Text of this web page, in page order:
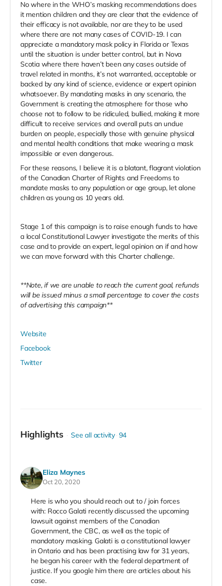
No where in the WHO’s masking recommendations does
it mention children and they are clear that the evidence of
their efficacy is not available, nor are they to be used
where there are not many cases of COVID-19. I can
appreciate a mandatory mask policy in Florida or Texas
until the situation is under better control, but in Nova
Scotia where there haven’t been any cases outside of
travel related in months, it’s not warranted, acceptable or
backed by any kind of science, evidence or expert opinion
whatsoever. By mandating masks in any scenario, the
Government is creating the atmosphere for those who
choose not to follow to be ridiculed, bullied, making it more
difficult to receive services and overall puts an undue
burden on people, especially those with genuine physical
and mental health conditions that make wearing a mask
impossible or even dangerous.
For these reasons, I believe it is a blatant, flagrant violation
of the Canadian Charter of Rights and Freedoms to
mandate masks to any population or age group, let alone
children as young as 10 years old.
Stage 1 of this campaign is to raise enough funds to have
a local Constitutional Lawyer investigate the merits of this
case and to provide an expert, legal opinion on if and how
we can move forward with this Charter challenge.
**Note, if we are unable to reach the current goal, refunds
will be issued minus a small percentage to cover the costs
of advertising this campaign**
Website
Facebook
Twitter
Highlights See all activity 94
Eliza Maynes
Oct 20, 2020
Here is who you should reach out to / join forces
with: Rocco Galati recently discussed the upcoming
lawsuit against members of the Canadian
Government, the CBC, as well as the topic of
mandatory masking. Galati is a constitutional lawyer
in Ontario and has been practising law for 31 years,
he began his career with the federal department of
justice. If you google him there are articles about his
case.